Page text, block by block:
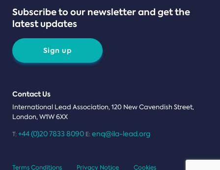
Subscribe to our newsletter and get the
latest updates
Sign up
Contact Us
International Lead Association, 120 New Cavendish Street,
London, W1W 6XX
T: +44 (0)20 7833 8090 E: enq@ila-lead.org
Terms Conditions Privacy Notice Cookies